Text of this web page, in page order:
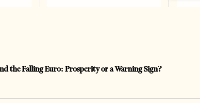
the Falling Euro: Prosperity or a Warning Sign?